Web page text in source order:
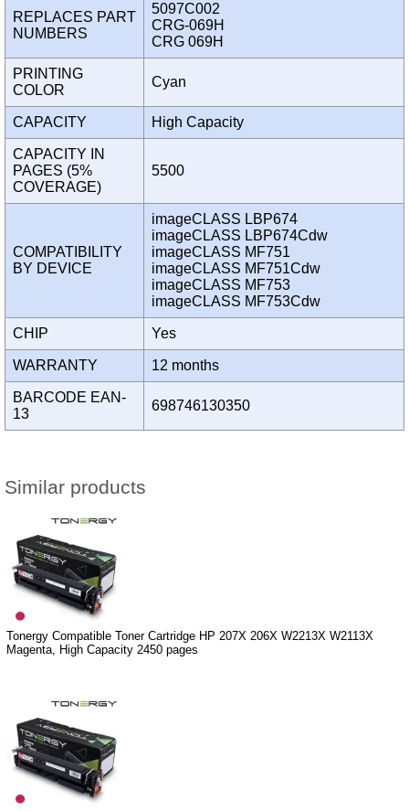
REPLACES PART
NUMBERS
5097C002
CRG-069H
CRG 069H
PRINTING
COLOR
Cyan
CAPACITY High Capacity
CAPACITY IN
PAGES (5%
COVERAGE)
5500
COMPATIBILITY
BY DEVICE
imageCLASS LBP674
imageCLASS LBP674Cdw
imageCLASS MF751
imageCLASS MF751Cdw
imageCLASS MF753
imageCLASS MF753Cdw
CHIP Yes
WARRANTY 12 months
BARCODE EAN-
13
698746130350
Similar products
Tonergy Compatible Toner Cartridge HP 207X 206X W2213X W2113X
Magenta, High Capacity 2450 pages